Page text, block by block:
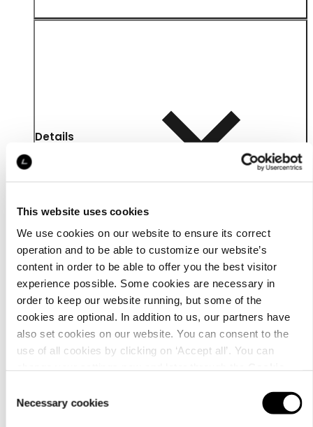
This website uses cookies
We use cookies on our website to ensure its correct
operation and to be able to customize our website’s
content in order to be able to offer you the best visitor
experience possible. Some cookies are necessary in
order to keep our website running, but some of the
cookies are optional. In addition to us, our partners have
also set cookies on our website. You can consent to the
use of all cookies by clicking on ‘Accept all’. You can
Selection
Necessary cookies
Details
Material